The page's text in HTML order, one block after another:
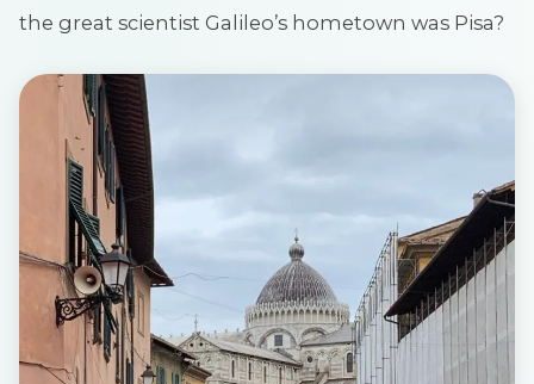
the great scientist Galileo’s hometown was Pisa?